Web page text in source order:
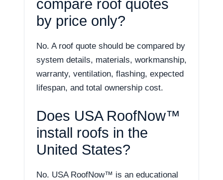
compare roof quotes
by price only?
No. A roof quote should be compared by
system details, materials, workmanship,
warranty, ventilation, flashing, expected
lifespan, and total ownership cost.
Does USA RoofNow™
install roofs in the
United States?
No. USA RoofNow™ is an educational